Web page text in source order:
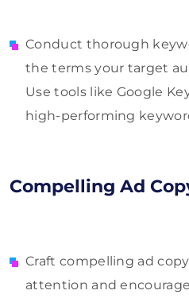
Conduct thorough
the terms your target
Use tools like Google
high-performing
Compelling Ad
Craft compelling ad
attention and